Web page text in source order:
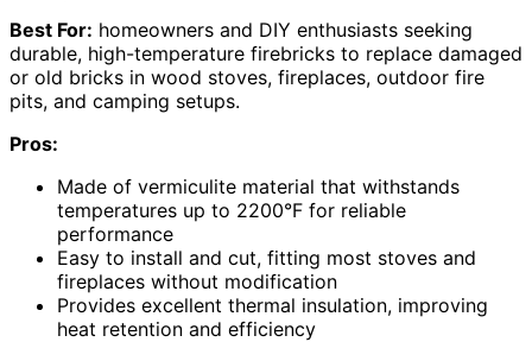
Best For: homeowners and DIY enthusiasts seeking
durable, high-temperature firebricks to replace damaged
or old bricks in wood stoves, fireplaces, outdoor fire
pits, and camping setups.
Pros:
Made of vermiculite material that withstands
temperatures up to 2200°F for reliable
performance
Easy to install and cut, fitting most stoves and
fireplaces without modification
Provides excellent thermal insulation, improving
heat retention and efficiency